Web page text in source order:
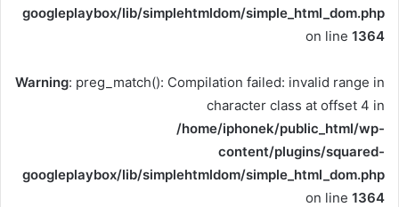
googleplaybox/lib/simplehtmldom/simple_html_dom.php
on line 1364
Warning: preg_match(): Compilation failed: invalid range in
character class at offset 4 in
/home/iphonek/public_html/wp-
content/plugins/squared-
googleplaybox/lib/simplehtmldom/simple_html_dom.php
on line 1364